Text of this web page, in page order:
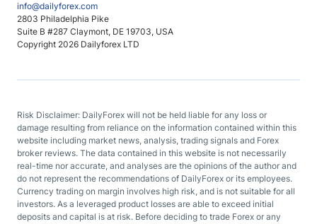
info@dailyforex.com
2803 Philadelphia Pike
Suite B #287 Claymont, DE 19703, USA
Copyright 2026 Dailyforex LTD
Risk Disclaimer: DailyForex will not be held liable for any loss or
damage resulting from reliance on the information contained within this
website including market news, analysis, trading signals and Forex
broker reviews. The data contained in this website is not necessarily
real-time nor accurate, and analyses are the opinions of the author and
do not represent the recommendations of DailyForex or its employees.
Currency trading on margin involves high risk, and is not suitable for all
investors. As a leveraged product losses are able to exceed initial
deposits and capital is at risk. Before deciding to trade Forex or any